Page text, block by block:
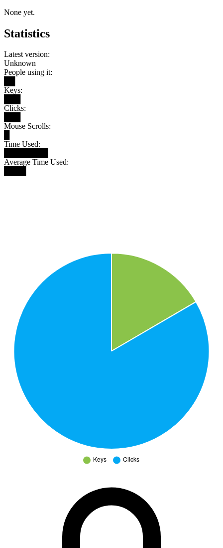
None yet.
Statistics
Latest version:
Unknown
People using it:
Keys:
Clicks:
Mouse Scrolls:
Time Used:
Average Time Used: